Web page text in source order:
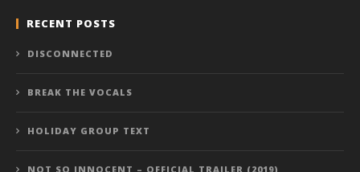
RECENT POSTS
DISCONNECTED
BREAK THE VOCALS
HOLIDAY GROUP TEXT
NOT SO INNOCENT – OFFICIAL TRAILER (2019)